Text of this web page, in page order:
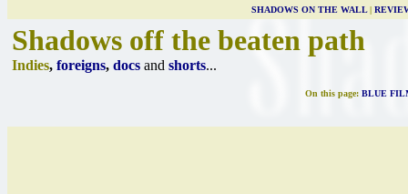
SHADOWS ON THE WALL|
Shadows off the beaten path
Indies, foreigns, docs and shorts...
On this page: BLUE